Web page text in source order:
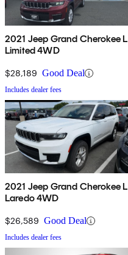
2021 Jeep Grand Cherokee L
Limited 4WD
$28,189 Good Deal
Includes dealer fees
2021 Jeep Grand Cherokee L
Laredo 4WD
$26,589 Good Deal
Includes dealer fees